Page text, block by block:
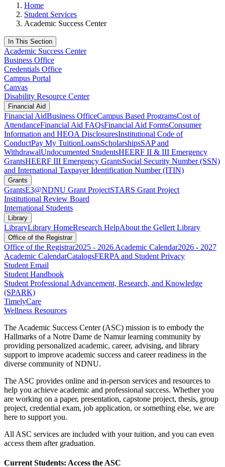
Home
Student Services
Academic Success Center
In This Section
Academic Success Center
Business Office
Credentials Office
Campus Portal
Canvas
Disability Resource Center
Financial Aid
Financial AidBusiness OfficeCampus Based ProgramsCost of
AttendanceFinancial Aid FAQsFinancial Aid FormsConsumer
Information and HEOA DisclosuresInstitutional Code of
ConductPay My TuitionLoansScholarshipsSAP and
WithdrawalUndocumented StudentsHEERF II & III Emergency
GrantsHEERF III Emergency GrantsSocial Security Number (SSN)
and International Taxpayer Identification Number (ITIN)
Grants
GrantsE3@NDNU Grant ProjectSTARS Grant Project
Institutional Review Board
International Students
Library
LibraryLibrary HomeResearch HelpAbout the Gellert Library
Office of the Registrar
Office of the Registrar2025 - 2026 Academic Calendar2026 - 2027
Academic CalendarCatalogsFERPA and Student Privacy
Student Email
Student Handbook
Student Professional Advancement, Research, and Knowledge
(SPARK)
TimelyCare
Wellness Resources
The Academic Success Center (ASC) mission is to embody the
Hallmarks of a Notre Dame de Namur learning community by
providing personalized academic, career, advising, and library
support to improve academic success and career readiness in the
diverse community of NDNU.
The ASC provides online and in-person services and resources to
help you achieve academic and professional success. Whether you
are working on a paper, presentation, capstone project, thesis, group
project, credential exam, job application, or something else, we are
here to support you.
All ASC services are included with your tuition, and you can even
access them after graduation.
Current Students: Access the ASC